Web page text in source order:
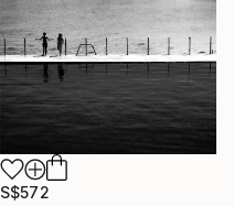
S$572